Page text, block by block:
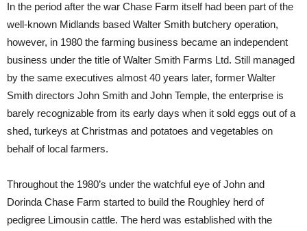
In the period after the war Chase Farm itself had been part of the
well-known Midlands based Walter Smith butchery operation,
however, in 1980 the farming business became an independent
business under the title of Walter Smith Farms Ltd. Still managed
by the same executives almost 40 years later, former Walter
Smith directors John Smith and John Temple, the enterprise is
barely recognizable from its early days when it sold eggs out of a
shed, turkeys at Christmas and potatoes and vegetables on
behalf of local farmers.
Throughout the 1980’s under the watchful eye of John and
Dorinda Chase Farm started to build the Roughley herd of
pedigree Limousin cattle. The herd was established with the